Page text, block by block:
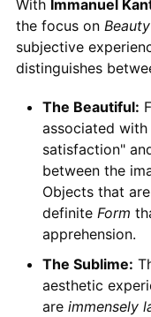
With Immanuel
the focus on Beauty
subjective
distinguishes
The Beautiful:
associated with
satisfaction"
between the
Objects that are
definite Form
apprehension.
The Sublime:
aesthetic
are immensely